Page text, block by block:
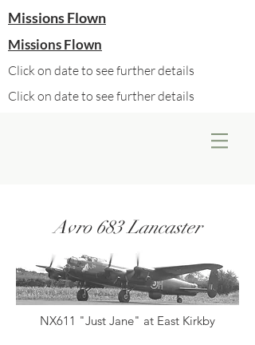
Missions Flown
Missions Flown
Click on date to see further details
Click on date to see further details
Avro 683 Lancaster
NX611 "Just Jane" at East Kirkby